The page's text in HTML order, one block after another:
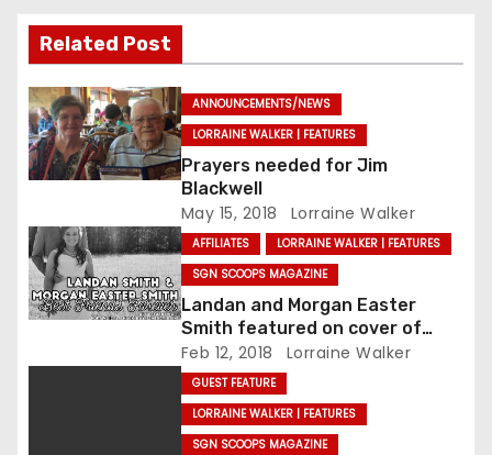
Related Post
ANNOUNCEMENTS/NEWS
LORRAINE WALKER | FEATURES
Prayers needed for Jim
Blackwell
May 15, 2018 Lorraine Walker
AFFILIATES
LORRAINE WALKER | FEATURES
SGN SCOOPS MAGAZINE
Landan and Morgan Easter
Smith featured on cover of
SGNScoops’ February issue
Feb 12, 2018 Lorraine Walker
GUEST FEATURE
LORRAINE WALKER | FEATURES
SGN SCOOPS MAGAZINE